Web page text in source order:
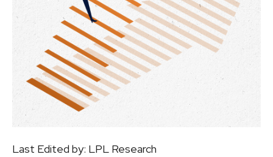
Last Edited by: LPL Research